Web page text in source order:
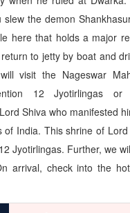
slew the demon
here that holds a major
to jetty by boat and
visit the Nageswar
12 Jyotirlingas
Shiva who manifested
of India. This shrine of
Jyotirlingas. Further, we
arrival, check into the